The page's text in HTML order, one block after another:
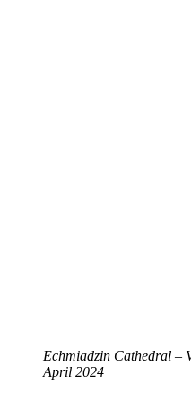
Echmiadzin Cathedral –
April 2024